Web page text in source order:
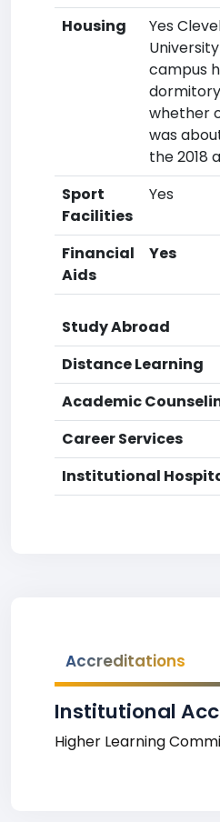
Housing
Yes
campus
whether
was
the 2018
Sport
Facilities
Yes
Financial
Aids
Yes
Study Abroad
Distance Learning
Academic
Career Services
Institutional
Accreditations
Institutional
Higher Learning